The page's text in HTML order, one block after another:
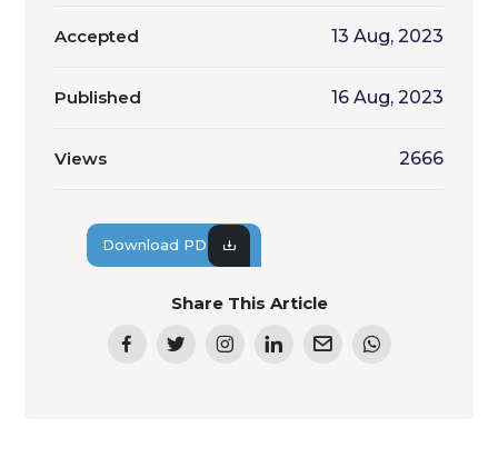
Accepted 13 Aug, 2023
Published 16 Aug, 2023
Views 2666
Download PDF
Share This Article